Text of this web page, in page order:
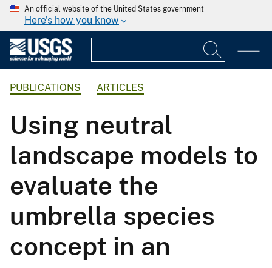
An official website of the United States government
Here's how you know
PUBLICATIONS ARTICLES
Using neutral
landscape models to
evaluate the
umbrella species
concept in an